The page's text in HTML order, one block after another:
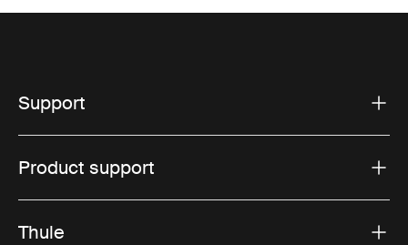
Support
Product support
Thule